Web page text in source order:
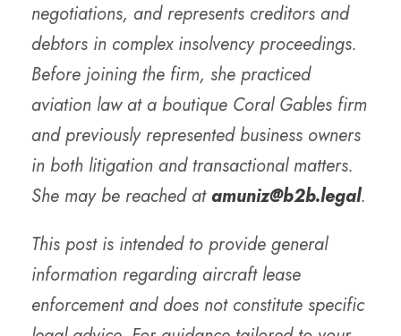
negotiations, and represents creditors and
debtors in complex insolvency proceedings.
Before joining the firm, she practiced
aviation law at a boutique Coral Gables firm
and previously represented business owners
in both litigation and transactional matters.
She may be reached atamuniz@b2b.legal.
This post is intended to provide general
information regarding aircraft lease
enforcement and does not constitute specific